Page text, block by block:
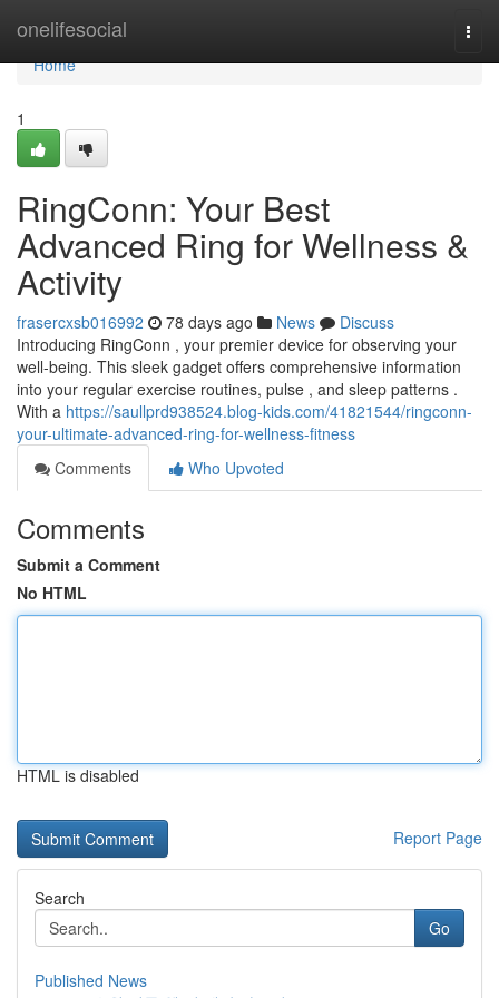
onelifesocial
Home
Home
1
RingConn: Your Best
Advanced Ring for Wellness &
Activity
frasercxsb016992 78 days ago News
Discuss
Introducing RingConn , your premier device for observing your
well-being. This sleek gadget offers comprehensive information
into your regular exercise routines, pulse , and sleep patterns .
With a https://saullprd938524.blog-kids.com/41821544/ringconn-
your-ultimate-advanced-ring-for-wellness-fitness
Comments
Who Upvoted
Comments
Submit a Comment
No HTML
HTML is disabled
Report Page
Search
Go
Published News